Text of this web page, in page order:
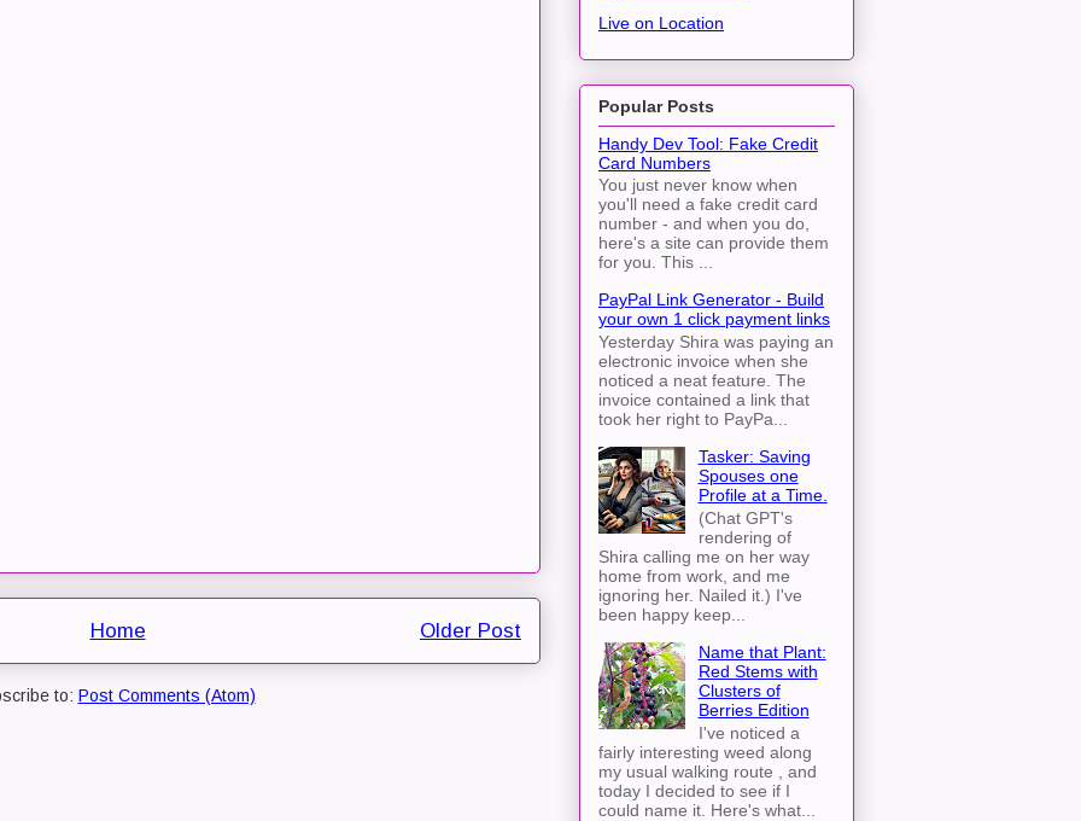
Older Post
Home
to: Post Comments (Atom)
Live on Location
Popular Posts
Handy Dev Tool: Fake Credit
Card Numbers
You just never know when
you'll need a fake credit card
number - and when you do,
here's a site can provide them
for you. This ...
PayPal Link Generator - Build
your own 1 click payment links
Yesterday Shira was paying an
electronic invoice when she
noticed a neat feature. The
invoice contained a link that
took her right to PayPa...
Tasker: Saving
Spouses one
Profile at a Time.
(Chat GPT's
rendering of
Shira calling me on her way
home from work, and me
ignoring her. Nailed it.) I've
been happy keep...
Name that Plant:
Red Stems with
Clusters of
Berries Edition
I've noticed a
fairly interesting weed along
my usual walking route , and
today I decided to see if I
could name it. Here's what...